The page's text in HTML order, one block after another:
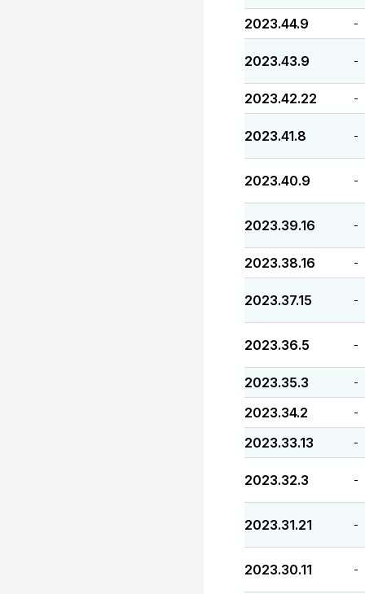
2023.44.9 -
2023.43.9 -
2023.42.22 -
2023.41.8 -
2023.40.9 -
2023.39.16 -
2023.38.16 -
2023.37.15 -
2023.36.5 -
2023.35.3 -
2023.34.2 -
2023.33.13 -
2023.32.3 -
2023.31.21 -
2023.30.11 -